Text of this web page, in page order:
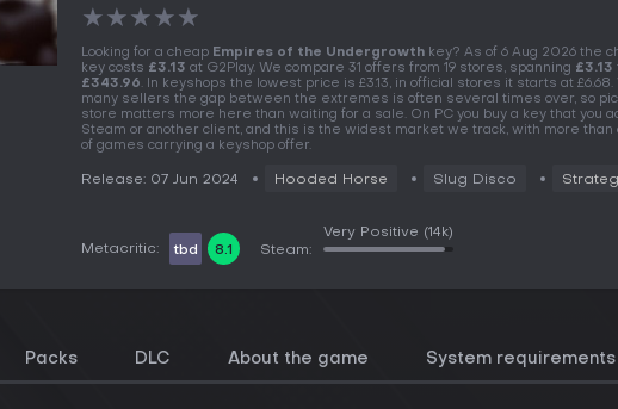
★★★★★
Looking for a cheap Empires of the Undergrowth key? As of 6 Aug 2026 the
key costs £3.13 at G2Play. We compare 31 offers from 19 stores, spanning £3.13
£343.96. In keyshops the lowest price is £3.13, in official stores it starts at £6.68.
many sellers the gap between the extremes is often several times over, so
store matters more here than waiting for a sale. On PC you buy a key that you
Steam or another client, and this is the widest market we track, with more than
of games carrying a keyshop offer.
Release: 07 Jun 2024 Hooded Horse Slug Disco
Metacritic: tbd 8.1 Steam:
Very Positive (14k)
Packs DLC About the game System requirements